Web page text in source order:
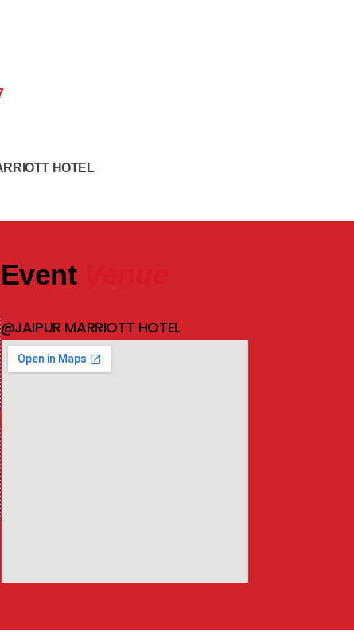
HOTEL
Event
@JAIPUR MARRIOTT HOTEL